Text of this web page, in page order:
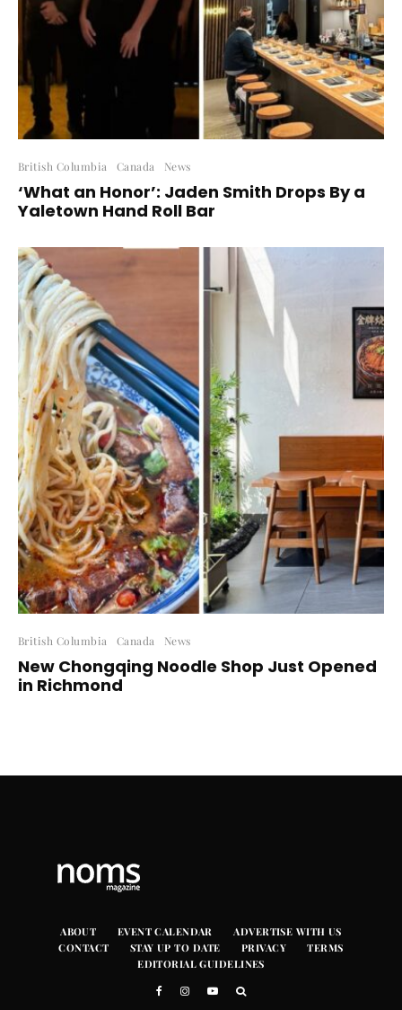
British Columbia Canada News
‘What an Honor’: Jaden Smith Drops By a
Yaletown Hand Roll Bar
British Columbia Canada News
New Chongqing Noodle Shop Just Opened
in Richmond
ABOUT EVENT CALENDAR
ADVERTISE WITH US
CONTACT
STAY UP TO DATE PRIVACY
TERMS
EDITORIAL GUIDELINES